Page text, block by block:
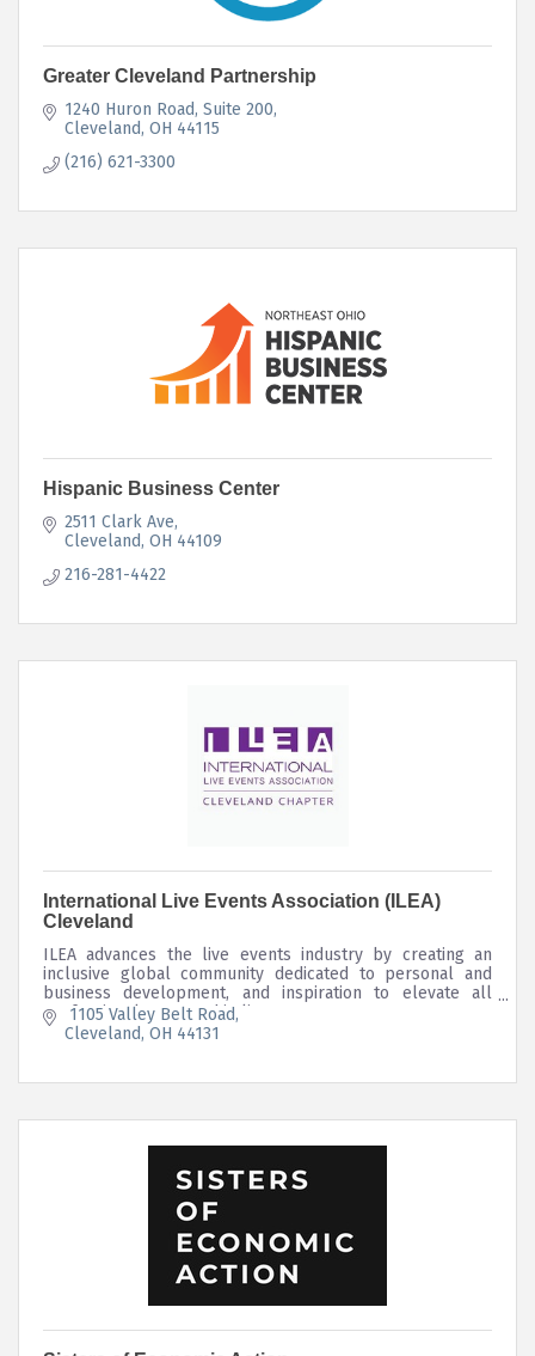
Greater Cleveland Partnership
1240 Huron Road, Suite 200
Cleveland OH 44115
(216) 621-3300
Hispanic Business Center
2511 Clark Ave
Cleveland OH 44109
216-281-4422
International Live Events Association (ILEA)
Cleveland
ILEA advances the live events industry by creating an
inclusive global community dedicated to personal and
business development, and inspiration to elevate all
professionals engaged in live events.
1105 Valley Belt Road
Cleveland OH 44131